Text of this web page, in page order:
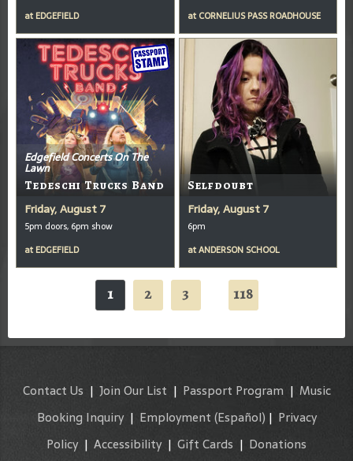
at EDGEFIELD
at CORNELIUS PASS ROADHOUSE
Edgefield Concerts On The
Lawn
Tedeschi Trucks Band
Friday, August 7
5pm doors, 6pm show
at EDGEFIELD
Selfdoubt
Friday, August 7
6pm
atANDERSON SCHOOL
1 2 3 118
Contact Us | Join Our List | Passport Program | Music
Booking Inquiry| Employment (Español) | Privacy
Policy | Accessibility | Gift Cards | Donations